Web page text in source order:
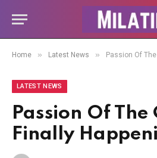
Home » Latest News » Passion Of
LATEST NEWS
Passion Of The
Finally